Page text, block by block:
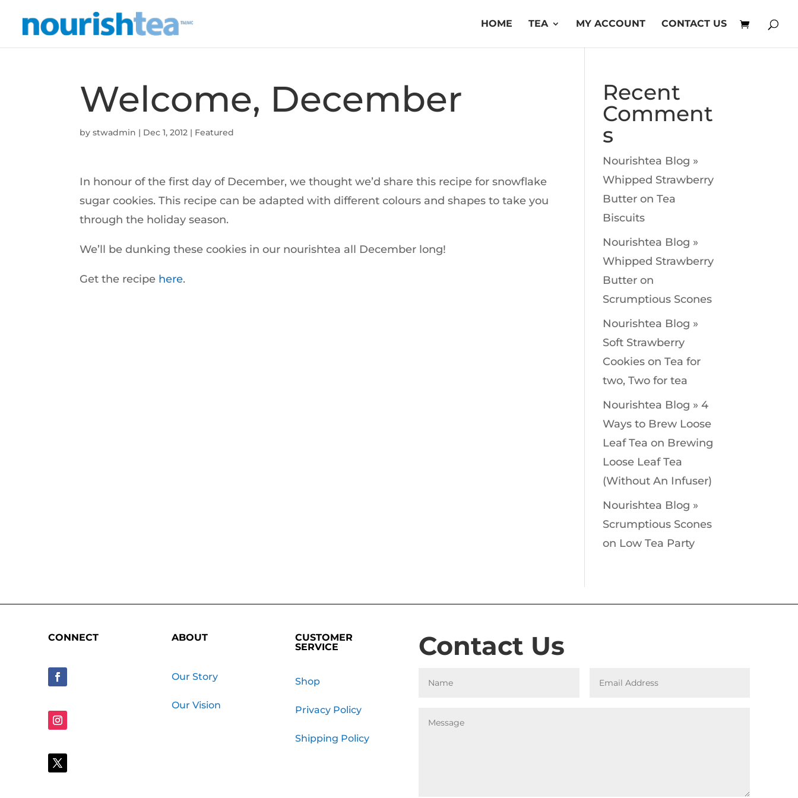
HOME TEA MY ACCOUNT CONTACT US
Welcome, December
bystwadmin | Dec 1, 2012 | Featured
In honour of the first day of December, we thought we’d share this recipe for snowflake
sugar cookies. This recipe can be adapted with different colours and shapes to take you
through the holiday season.
We’ll be dunking these cookies in our nourishtea all December long!
Get the recipe here.
Recent
Comment
s
Nourishtea Blog »
Whipped Strawberry
Butter onTea
Biscuits
Nourishtea Blog »
Whipped Strawberry
Butter on
Scrumptious Scones
Nourishtea Blog »
Soft Strawberry
Cookies onTea for
two, Two for tea
Nourishtea Blog » 4
Ways to Brew Loose
Leaf Tea on Brewing
Loose Leaf Tea
(Without An Infuser)
Nourishtea Blog »
Scrumptious Scones
on Low Tea Party
CONNECT ABOUT
Our Story
Our Vision
CUSTOMER
SERVICE
Shop
Privacy Policy
Shipping Policy
Contact Us